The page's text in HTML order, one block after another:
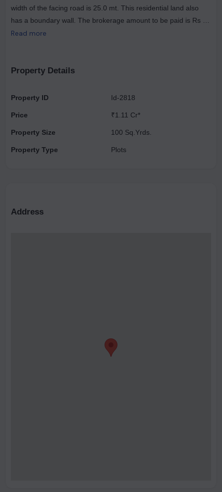
width of the facing road is 25.0 mt. This residential land also
has a boundary wall. The brokerage amount to be paid is Rs 0.
The most popular landmarks near this plot are Doc 24 Clinic: Dr
Read more
Property Details
Property ID
Price
Property Size
Id-2818
₹1.11 Cr*
100 Sq.Yrds.
Property Type Plots
Address